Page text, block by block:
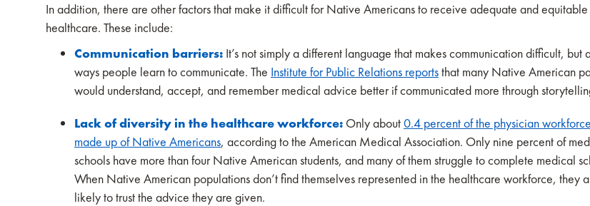
In addition, there are other factors that make it difficult for Native Americans to receive adequate and equitable
healthcare. These include:
Communication barriers: It’s not simply a different language that makes communication difficult, but
ways people learn to communicate. The Institute for Public Relations reportsthat many Native American
would understand, accept, and remember medical advice better if communicated more through
Lack of diversity in the healthcare workforce: Only about0.4 percent of the physician
made up of Native Americans, according to the American Medical Association. Only nine percent of
schools have more than four Native American students, and many of them struggle to complete medical
When Native American populations don’t find themselves represented in the healthcare workforce, they
likely to trust the advice they are given.